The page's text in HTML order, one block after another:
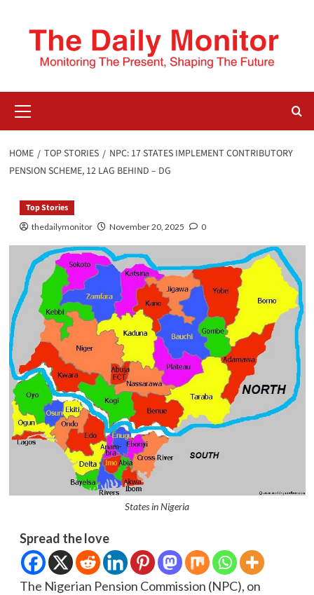
HOME TOP STORIES
NPC: 17 STATES IMPLEMENT CONTRIBUTORY
PENSION SCHEME, 12 LAG BEHIND – DG
Top Stories
thedailymonitor November 20, 2025 0
States in Nigeria
Spread the love
The Nigerian Pension Commission (NPC), on